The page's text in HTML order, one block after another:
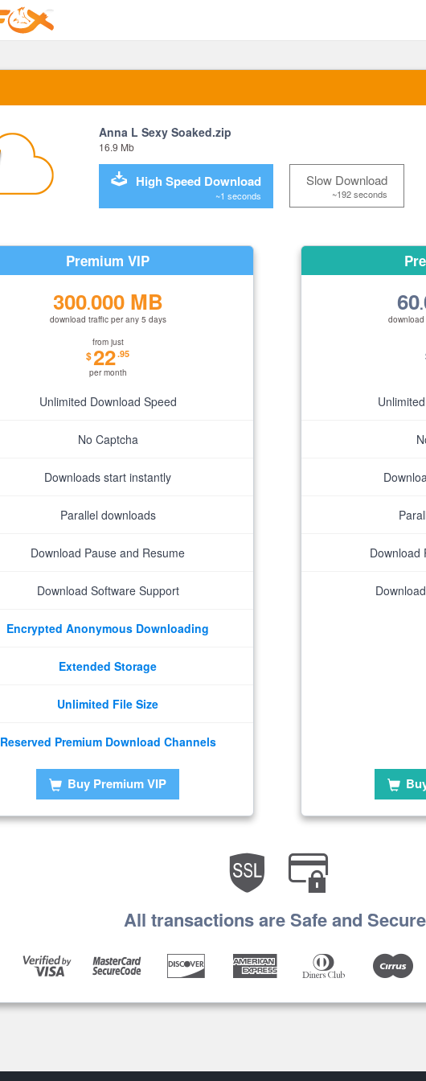
Anna L Sexy Soaked.zip
16.9 Mb
High Speed Download
~1 seconds
Slow Download
~192 seconds
Premium VIP
300.000 MB
download traffic per any 5 days
from just
$22.95
per month
Unlimited Download Speed
No Captcha
Downloads start instantly
Parallel downloads
Download Pause and Resume
Download Software Support
Encrypted Anonymous Downloading
Extended Storage
Unlimited File Size
Reserved Premium Download Channels
Buy Premium VIP
60.
Download
All transactions are Safe and